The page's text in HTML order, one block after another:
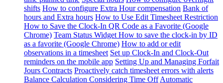
shifts How to configure Extra Hour compensation Bank of
hours and Extra hours How to Use Edit Timesheet Restriction
How to Save the Clock-In QR Code as a Favorite (Google
Chrome) Team Status Widget How to save the clock-in by ID
as a favorite (Google Chrome) How to add or edit
observations in a timesheet Set up Clock-In and Clock-Out
reminders on the mobile app Setting Up and Managing Forfait
Jours Contracts Proactively catch timesheet errors with alerts
Balance Calculation Considering Time Off Automatic